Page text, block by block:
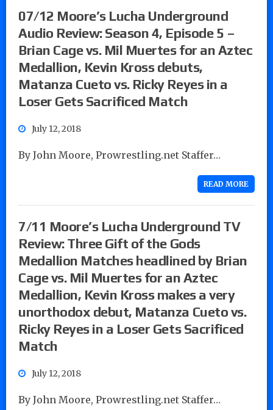
07/12 Moore’s Lucha Underground
Audio Review: Season 4, Episode 5 –
Brian Cage vs. Mil Muertes for an Aztec
Medallion, Kevin Kross debuts,
Matanza Cueto vs. Ricky Reyes in a
Loser Gets Sacrificed Match
July 12, 2018
By John Moore, Prowrestling.net Staffer…
READ MORE
7/11 Moore’s Lucha Underground TV
Review: Three Gift of the Gods
Medallion Matches headlined by Brian
Cage vs. Mil Muertes for an Aztec
Medallion, Kevin Kross makes a very
unorthodox debut, Matanza Cueto vs.
Ricky Reyes in a Loser Gets Sacrificed
Match
July 12, 2018
By John Moore, Prowrestling.net Staffer…